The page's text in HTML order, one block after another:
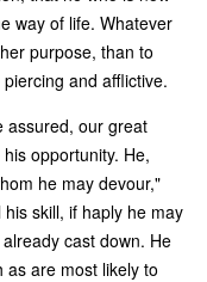
way of life. Whatever
purpose, than to
and afflictive.
assured, our great
opportunity. He,
he may devour,"
skill, if haply he may
cast down. He
as are most likely to